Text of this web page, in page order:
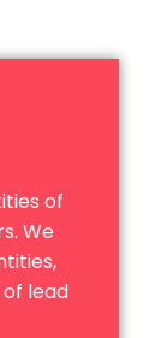
of
We
lead